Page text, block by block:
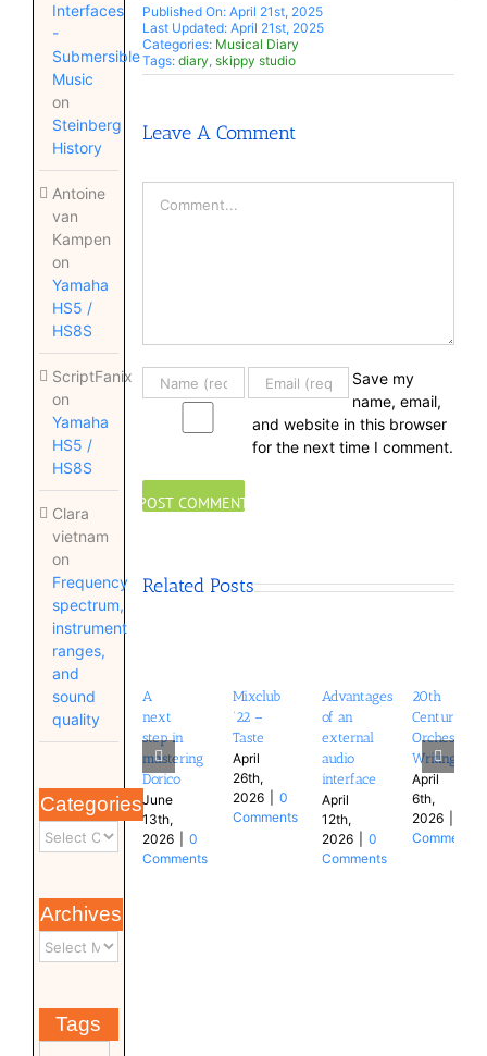
Interfaces
-
Submersible
Music
on
Steinberg
History
Antoine
van
Kampen
on
Yamaha
HS5 /
HS8S
ScriptFanix
on
Yamaha
HS5 /
HS8S
Clara
vietnam
on
Frequency
spectrum,
instrument
ranges,
and
sound
quality
Categories
Archives
Tags
Published On: April 21st, 2025
Last Updated: April 21st, 2025
Categories: Musical Diary
Tags: diary, skippy studio
Leave A Comment
Save my
name, email,
and website in this browser
for the next time I comment.
Related Posts
A
next
step in
mastering
Dorico
June
13th,
2026
0
Comments
Mixclub
’22 –
Taste
April
26th,
2026
0
Comments
Advantages
of an
external
audio
interface
April
12th,
2026
0
Comments
20th
Century
Orchestral
Writing
April
6th,
2026
Comments